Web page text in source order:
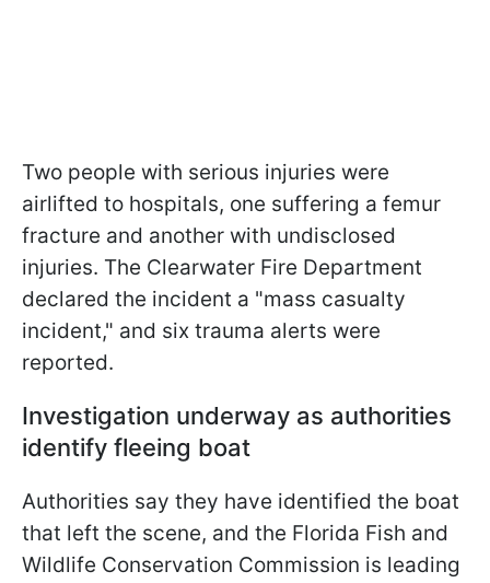
Two people with serious injuries were
airlifted to hospitals, one suffering a femur
fracture and another with undisclosed
injuries. The Clearwater Fire Department
declared the incident a "mass casualty
incident," and six trauma alerts were
reported.
Investigation underway as authorities
identify fleeing boat
Authorities say they have identified the boat
that left the scene, and the Florida Fish and
Wildlife Conservation Commission is leading